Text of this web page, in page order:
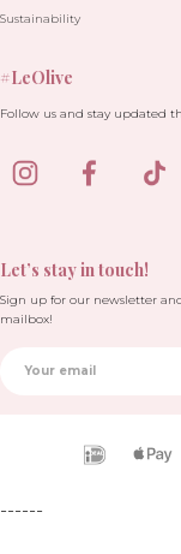
Sustainability
Let’s stay in touch!
Sign up for our newsletter
mailbox!
#LeOlive
Follow us and stay updated
------